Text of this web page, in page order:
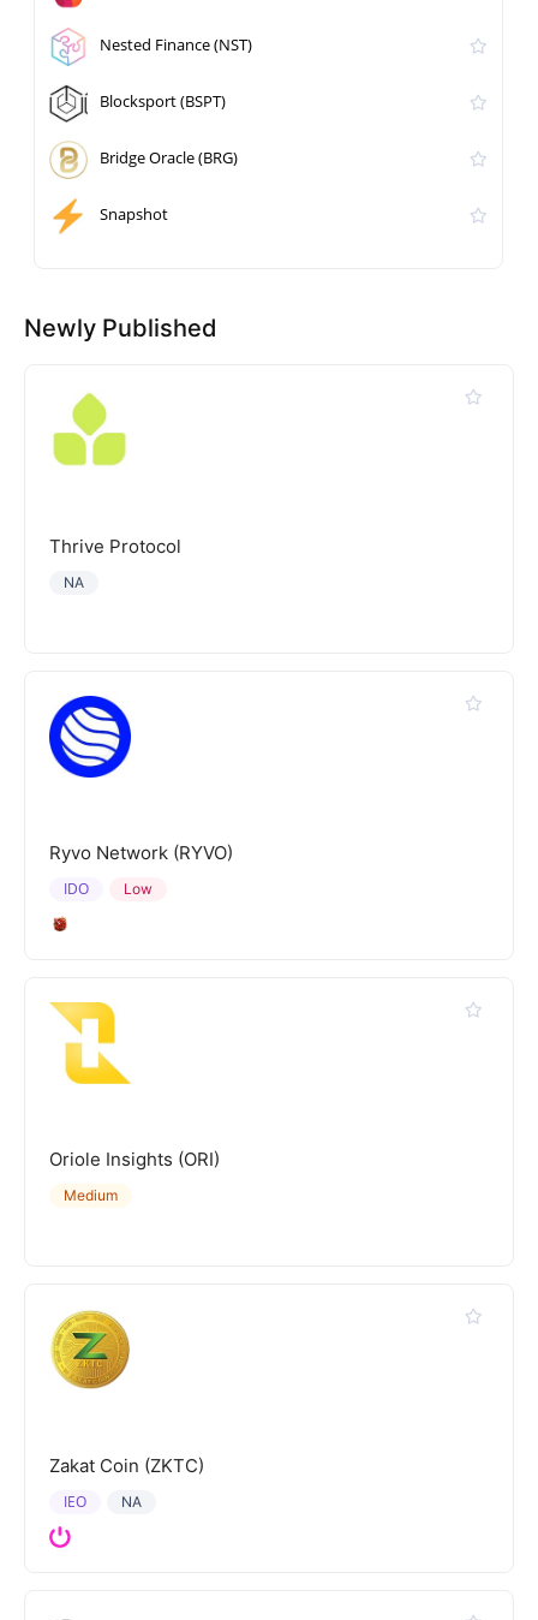
Nested Finance (NST)
Blocksport (BSPT)
Bridge Oracle (BRG)
Snapshot
Newly Published
Thrive Protocol
NA
Ryvo Network (RYVO)
Low
IDO
Oriole Insights (ORI)
Medium
Zakat Coin (ZKTC)
NA
IEO